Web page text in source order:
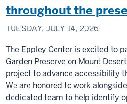
throughout the
TUESDAY, JULY 14, 2026
The Eppley Center is excited to
Garden Preserve on Mount
project to advance accessibility
We are honored to work
dedicated team to help identify